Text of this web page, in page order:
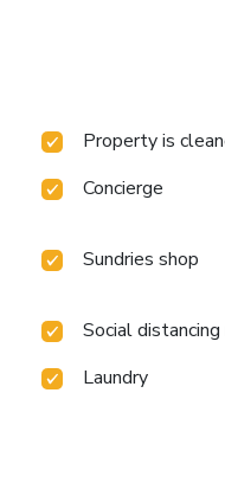
Property is
Concierge
Sundries shop
Social
Laundry